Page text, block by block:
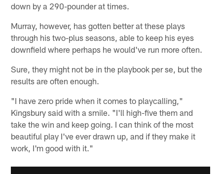
down by a 290-pounder at times.
Murray, however, has gotten better at these plays
through his two-plus seasons, able to keep his eyes
downfield where perhaps he would've run more often.
Sure, they might not be in the playbook per se, but the
results are often enough.
"I have zero pride when it comes to playcalling,"
Kingsbury said with a smile. "I'll high-five them and
take the win and keep going. I can think of the most
beautiful play I've ever drawn up, and if they make it
work, I'm good with it."